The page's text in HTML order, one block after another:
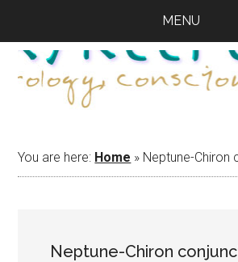
main
content
primary
sidebar
footer
MENU
You are here: Home » Neptune-Chiron
Neptune-Chiron